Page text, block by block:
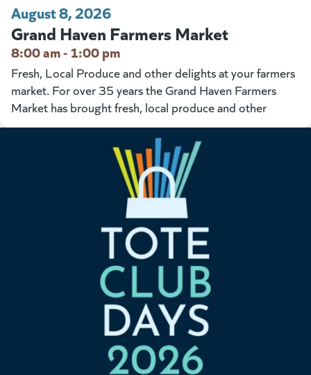
August 8, 2026
Grand Haven Farmers Market
8:00 am - 1:00 pm
Fresh, Local Produce and other delights at your farmers
market. For over 35 years the Grand Haven Farmers
Market has brought fresh, local produce and other